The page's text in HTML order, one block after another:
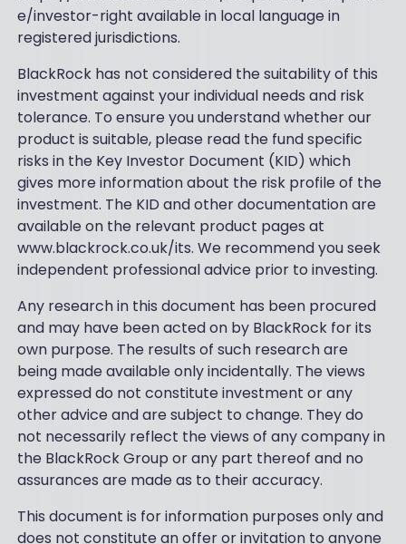
e/investor-right available in local language in
registered jurisdictions.
BlackRock has not considered the suitability of this
investment against your individual needs and risk
tolerance. To ensure you understand whether our
product is suitable, please read the fund specific
risks in the Key Investor Document (KID) which
gives more information about the risk profile of the
investment. The KID and other documentation are
available on the relevant product pages at
www.blackrock.co.uk/its. We recommend you seek
independent professional advice prior to investing.
Any research in this document has been procured
and may have been acted on by BlackRock for its
own purpose. The results of such research are
being made available only incidentally. The views
expressed do not constitute investment or any
other advice and are subject to change. They do
not necessarily reflect the views of any company in
the BlackRock Group or any part thereof and no
assurances are made as to their accuracy.
This document is for information purposes only and
does not constitute an offer or invitation to anyone